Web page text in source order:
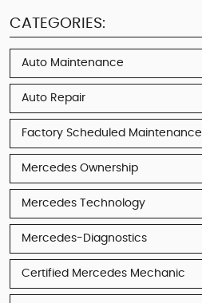
CATEGORIES:
Auto Maintenance
Auto Repair
Factory Scheduled Maintenance
Mercedes Ownership
Mercedes Technology
Mercedes-Diagnostics
Certified Mercedes Mechanic